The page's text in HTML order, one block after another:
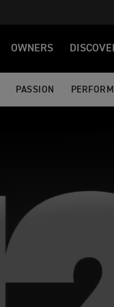
OWNERS
PASSION